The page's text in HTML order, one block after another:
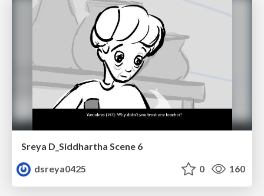
Sreya D_Siddhartha Scene 6
dsreya0425
0 160